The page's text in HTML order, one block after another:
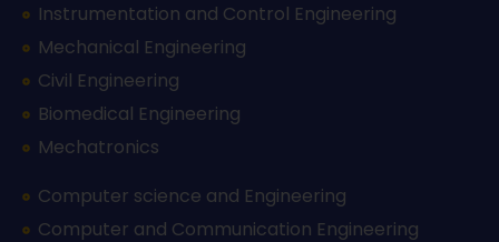
Instrumentation and Control Engineering
Mechanical Engineering
Civil Engineering
Biomedical Engineering
Mechatronics
Computer science and Engineering
Computer and Communication Engineering